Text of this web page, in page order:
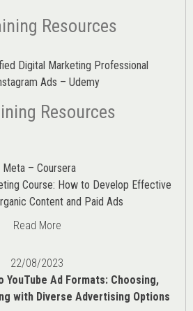
Resources
Digital Marketing Professional
Ads – Udemy
Resources
– Coursera
Course: How to Develop Effective
Content and Paid Ads
Read More
22/08/2023
YouTube Ad Formats: Choosing,
with Diverse Advertising Options